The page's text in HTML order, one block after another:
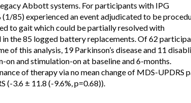
Abbott systems. For participants with IPG
85) experienced an event adjudicated to be
to gait which could be partially resolved with
the 85 logged battery replacements. Of 62
of this analysis, 19 Parkinson’s disease and 11
on and stimulation-on at baseline and 6-months.
of therapy via no mean change of MDS-UPDRS
(-3.6 ± 11.8 (-9.6%, p=0.68)).